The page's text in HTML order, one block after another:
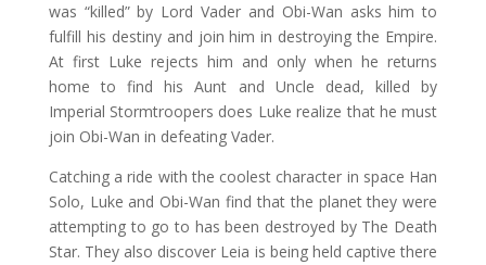
was “killed” by Lord Vader and Obi-Wan asks him to
fulfill his destiny and join him in destroying the Empire.
At first Luke rejects him and only when he returns
home to find his Aunt and Uncle dead, killed by
Imperial Stormtroopers does Luke realize that he must
join Obi-Wan in defeating Vader.
Catching a ride with the coolest character in space Han
Solo, Luke and Obi-Wan find that the planet they were
attempting to go to has been destroyed by The Death
Star. They also discover Leia is being held captive there